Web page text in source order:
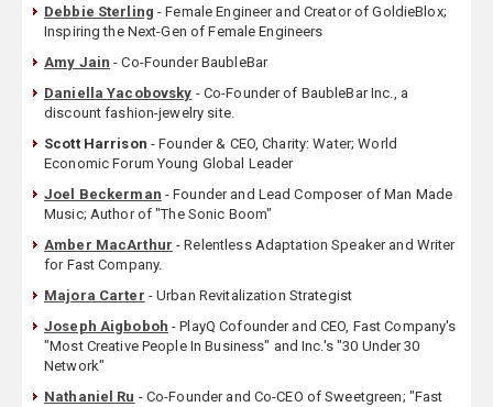
Debbie Sterling - Female Engineer and Creator of GoldieBlox;
Inspiring the Next-Gen of Female Engineers
Amy Jain - Co-Founder BaubleBar
Daniella Yacobovsky - Co-Founder of BaubleBar Inc., a
discount fashion-jewelry site.
Scott Harrison - Founder & CEO, Charity: Water; World
Economic Forum Young Global Leader
Joel Beckerman - Founder and Lead Composer of Man Made
Music; Author of "The Sonic Boom"
Amber MacArthur - Relentless Adaptation Speaker and Writer
for Fast Company.
Majora Carter - Urban Revitalization Strategist
Joseph Aigboboh - PlayQ Cofounder and CEO, Fast Company's
"Most Creative People In Business" and Inc.'s "30 Under 30
Network"
Nathaniel Ru - Co-Founder and Co-CEO of Sweetgreen; "Fast